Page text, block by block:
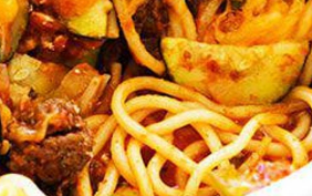
VIEW ALL